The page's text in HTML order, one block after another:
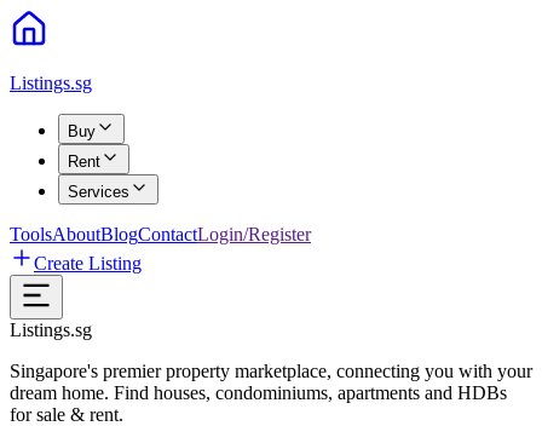
Listings.sg
Buy
Rent
Services
ToolsAboutBlogContactLogin/Register
Create Listing
Listings.sg
Singapore's premier property marketplace, connecting you with your
dream home. Find houses, condominiums, apartments and HDBs
for sale & rent.